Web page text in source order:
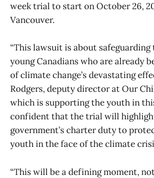
week trial to start on October 26,
Vancouver.
“This lawsuit is about
young Canadians who are already
of climate change’s devastating
Rodgers, deputy director at Our
which is supporting the youth in
confident that the trial will
government’s charter duty to
youth in the face of the climate
“This will be a defining moment,